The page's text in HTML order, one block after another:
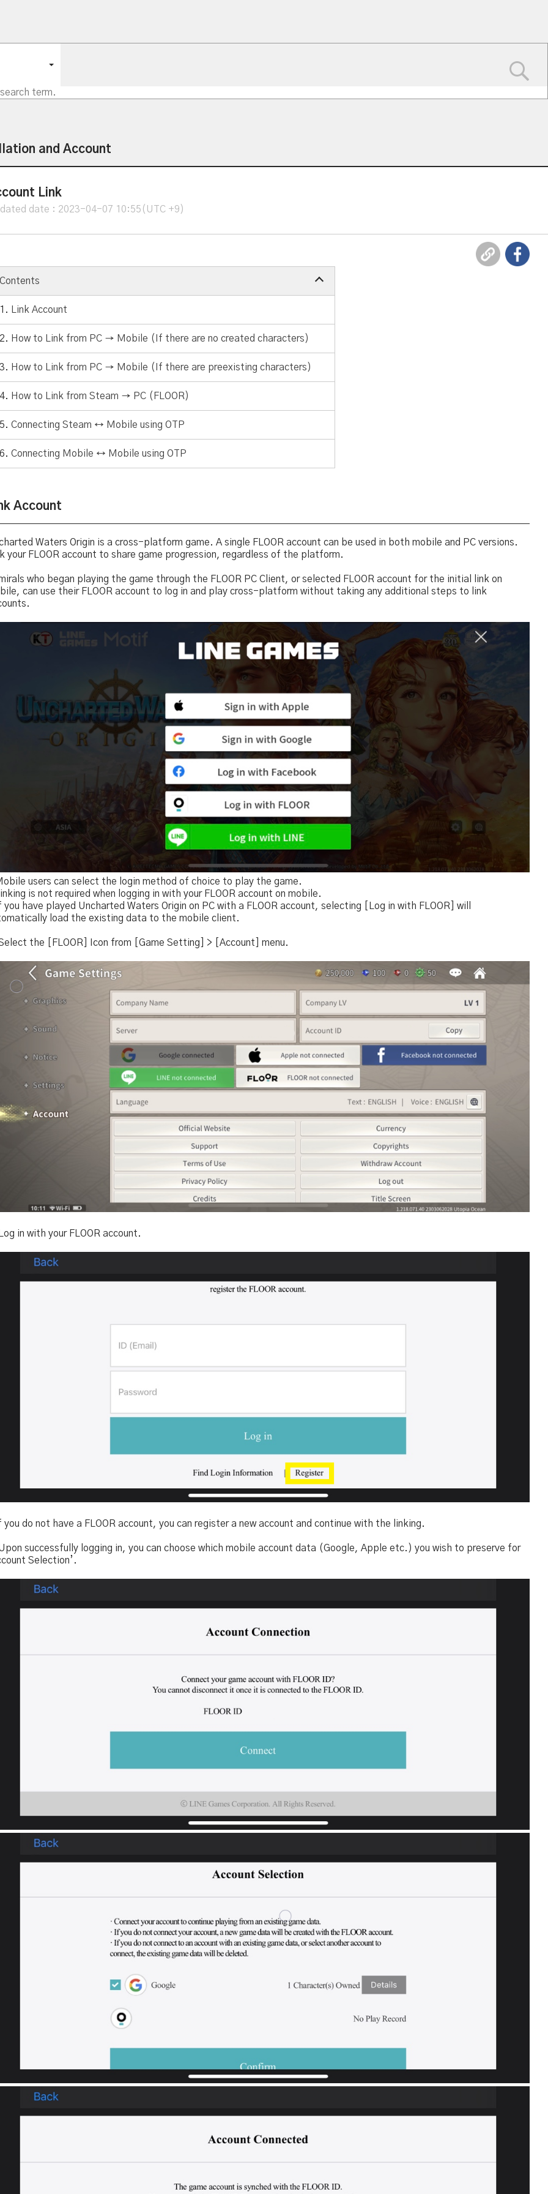
and Account
Link
date : 2023-04-07 10:55(UTC +9)
Contents
Link Account
How to Link from PC → Mobile (If there are no created characters)
How to Link from PC → Mobile (If there are preexisting characters)
How to Link from Steam → PC (FLOOR)
Connecting Steam ↔ Mobile using OTP
Connecting Mobile ↔ Mobile using OTP
Account
Waters Origin is a cross-platform game. A single FLOOR account can be used in both mobile and PC versions.
your FLOOR account to share game progression, regardless of the platform.
who began playing the game through the FLOOR PC Client, or selected FLOOR account for the initial link on
can use their FLOOR account to log in and play cross-platform without taking any additional steps to link
users can select the login method of choice to play the game.
is not required when logging in with your FLOOR account on mobile.
have played Uncharted Waters Origin on PC with a FLOOR account, selecting [Log in with FLOOR] will
load the existing data to the mobile client.
the [FLOOR] Icon from [Game Setting] > [Account] menu.
in with your FLOOR account.
do not have a FLOOR account, you can register a new account and continue with the linking.
successfully logging in, you can choose which mobile account data (Google, Apple etc.) you wish to preserve for
Selection’.